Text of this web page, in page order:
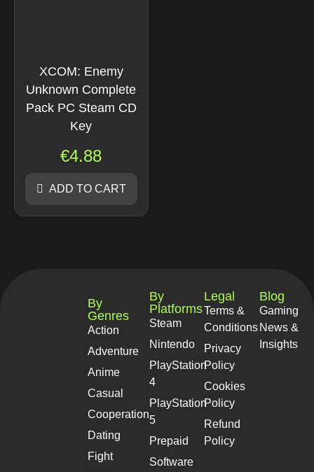
XCOM: Enemy
Unknown Complete
Pack PC Steam CD
Key
€4.88
ADD TO CART
By
Genres
Action
Adventure
Anime
Casual
Cooperation
Dating
Fight
By
Platforms
Steam
Nintendo
PlayStation
4
PlayStation
5
Prepaid
Software
Legal
Terms &
Conditions
Privacy
Policy
Cookies
Policy
Refund
Policy
Blog
Gaming
News &
Insights